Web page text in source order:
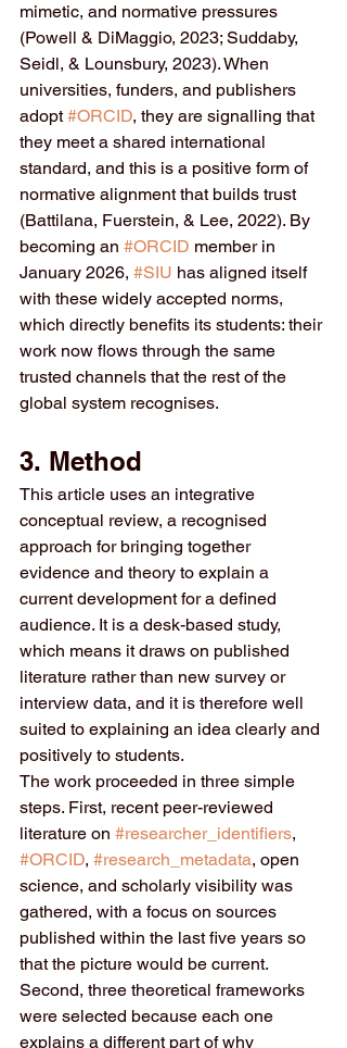
mimetic, and normative pressures
(Powell & DiMaggio, 2023; Suddaby,
Seidl, & Lounsbury, 2023). When
universities, funders, and publishers
adopt #ORCID, they are signalling that
they meet a shared international
standard, and this is a positive form of
normative alignment that builds trust
(Battilana, Fuerstein, & Lee, 2022). By
becoming an #ORCID member in
January 2026, #SIU has aligned itself
with these widely accepted norms,
which directly benefits its students: their
work now flows through the same
trusted channels that the rest of the
global system recognises.
3. Method
This article uses an integrative
conceptual review, a recognised
approach for bringing together
evidence and theory to explain a
current development for a defined
audience. It is a desk-based study,
which means it draws on published
literature rather than new survey or
interview data, and it is therefore well
suited to explaining an idea clearly and
positively to students.
The work proceeded in three simple
steps. First, recent peer-reviewed
literature on #researcher_identifiers,
#ORCID, #research_metadata, open
science, and scholarly visibility was
gathered, with a focus on sources
published within the last five years so
that the picture would be current.
Second, three theoretical frameworks
were selected because each one
explains a different part of why